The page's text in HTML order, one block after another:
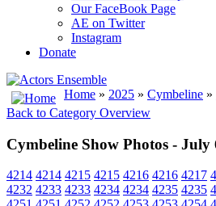
Our FaceBook Page
AE on Twitter
Instagram
Donate
Home » 2025 » Cymbeline »
Back to Category Overview
Cymbeline Show Photos - July
4214 4214 4215 4215 4216 4216 4217
4232 4233 4233 4234 4234 4235 4235